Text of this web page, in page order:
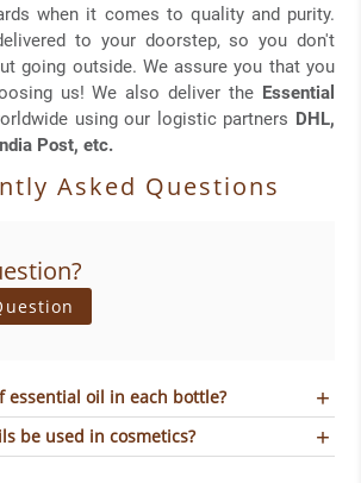
when it comes to quality and purity.
to your doorstep, so you don't
going outside. We assure you that you
us! We also deliver the Essential
using our logistic partners DHL,
Post, etc.
Asked Questions
essential oil in each bottle?
be used in cosmetics?